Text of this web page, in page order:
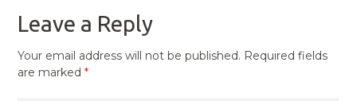
Leave a Reply
Your email address will not be published. Required fields
are marked*